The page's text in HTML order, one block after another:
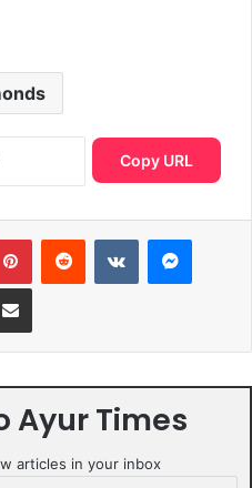
Copy URL
PinterestReddit VKontakte
Share via Email
Ayur Times
articles in your inbox